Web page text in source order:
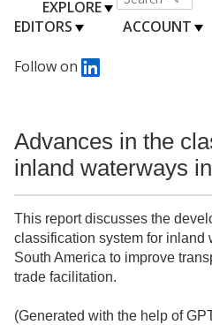
EXPLORE
EDITORS
ACCOUNT
Follow on
Advances in the
inland waterways
This report discusses the
classification system for inland
South America to improve
trade facilitation.
(Generated with the help of